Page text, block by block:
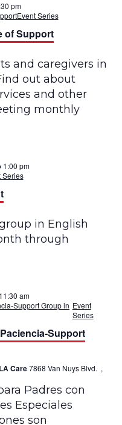
h
a
n
w
a
v
i
g
a
t
a
pm
Event Series
of Support
1:00 pm
Series
11:30 am
Support Group in Event
Series
Support
Care7868 Van Nuys Blvd. ,